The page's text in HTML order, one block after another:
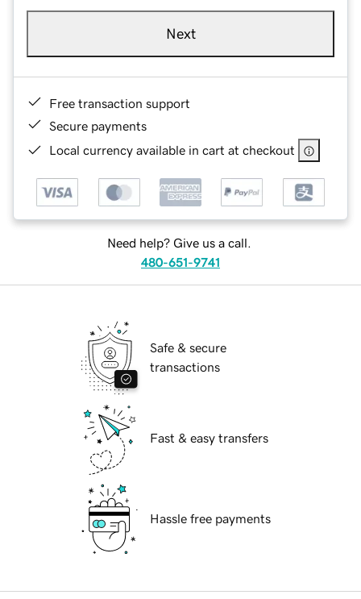
Next
Free transaction support
Secure payments
Local currency available in cart at checkout
Need help? Give us a call.
480-651-9741
Safe & secure
transactions
Fast & easy transfers
Hassle free payments